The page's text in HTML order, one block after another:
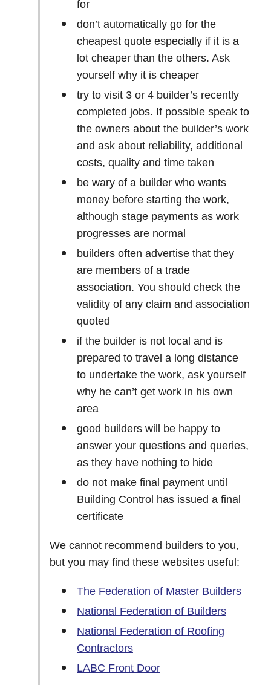
for
don’t automatically go for the
cheapest quote especially if it is a
lot cheaper than the others. Ask
yourself why it is cheaper
try to visit 3 or 4 builder’s recently
completed jobs. If possible speak to
the owners about the builder’s work
and ask about reliability, additional
costs, quality and time taken
be wary of a builder who wants
money before starting the work,
although stage payments as work
progresses are normal
builders often advertise that they
are members of a trade
association. You should check the
validity of any claim and association
quoted
if the builder is not local and is
prepared to travel a long distance
to undertake the work, ask yourself
why he can’t get work in his own
area
good builders will be happy to
answer your questions and queries,
as they have nothing to hide
do not make final payment until
Building Control has issued a final
certificate
We cannot recommend builders to you,
but you may find these websites useful:
The Federation of Master Builders
National Federation of Builders
National Federation of Roofing
Contractors
LABC Front Door